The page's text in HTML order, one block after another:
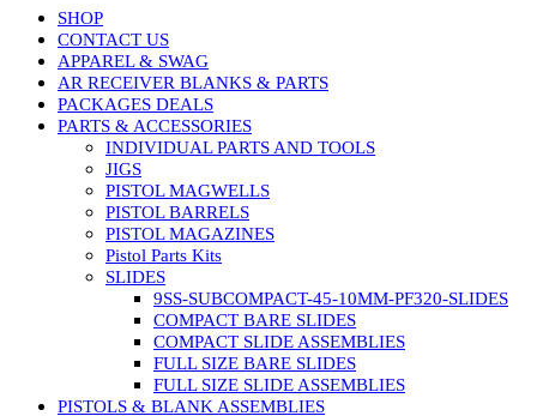
SHOP
CONTACT US
APPAREL & SWAG
AR RECEIVER BLANKS & PARTS
PACKAGES DEALS
PARTS & ACCESSORIES
INDIVIDUAL PARTS AND TOOLS
JIGS
PISTOL MAGWELLS
PISTOL BARRELS
PISTOL MAGAZINES
Pistol Parts Kits
SLIDES
9SS-SUBCOMPACT-45-10MM-PF320-SLIDES
COMPACT BARE SLIDES
COMPACT SLIDE ASSEMBLIES
FULL SIZE BARE SLIDES
FULL SIZE SLIDE ASSEMBLIES
PISTOLS & BLANK ASSEMBLIES